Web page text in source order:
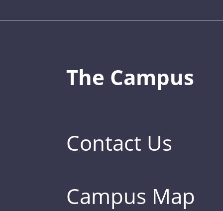
The Campus
Contact Us
Campus Map